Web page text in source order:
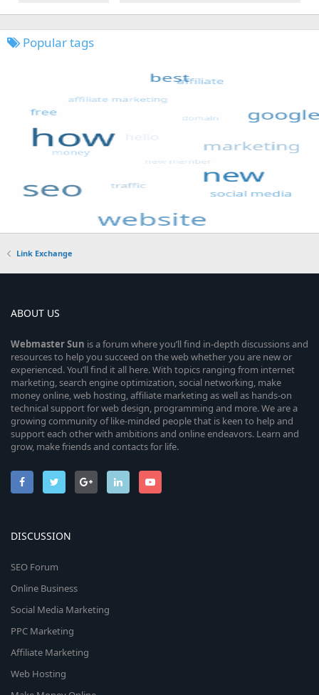
Popular tags
Link Exchange
ABOUT US
WebmasterSun is a forum where you’ll find in-depth discussions and
resources to help you succeed on the web whether you are new or
experienced. You’ll find it all here. With topics ranging from internet
marketing, search engine optimization, social networking, make
money online, web hosting, affiliate marketing as well as hands-on
technical support for web design, programming and more. We are a
growing community of like-minded people that is keen to help and
support each other with ambitions and online endeavors. Learn and
grow, make friends and contacts for life.
DISCUSSION
SEO Forum
Online Business
Social Media Marketing
PPC Marketing
Affiliate Marketing
Web Hosting